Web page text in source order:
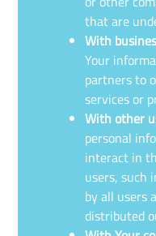
that are
With
Your
partners to
services or
With other
personal
interact in
users, such
by all users
distributed